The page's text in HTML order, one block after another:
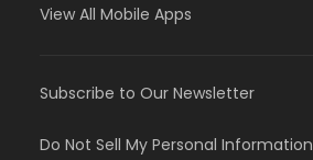
View All Mobile Apps
Subscribe to Our Newsletter
Do Not Sell My Personal Information